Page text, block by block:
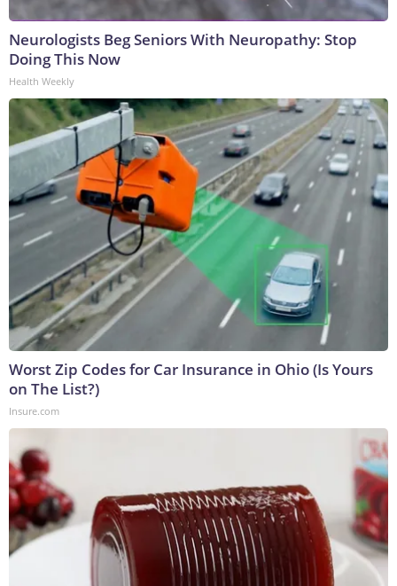
Neurologists Beg Seniors With Neuropathy: Stop
Doing This Now
Health Weekly
Worst Zip Codes for Car Insurance in Ohio (Is Yours
on The List?)
Insure.com